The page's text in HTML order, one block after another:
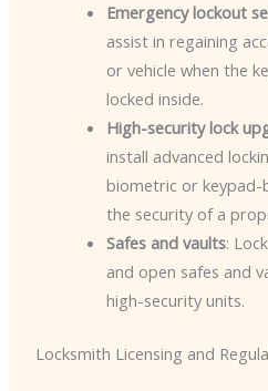
Emergency lockout
assist in regaining
or vehicle when the
locked inside.
High-security lock
install advanced
biometric or keypad-
the security of a
Safes and vaults:
and open safes and
high-security units.
Locksmith Licensing and